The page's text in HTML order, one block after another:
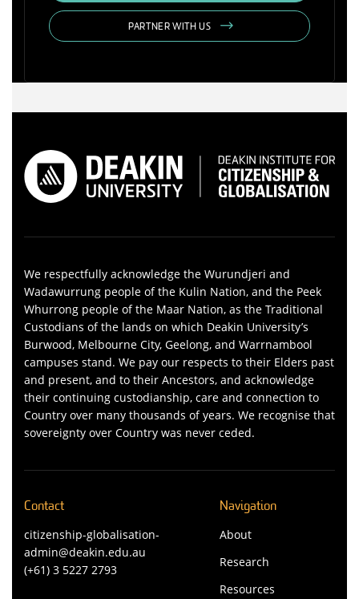
PARTNER WITH US
We respectfully acknowledge the Wurundjeri and
Wadawurrung people of the Kulin Nation, and the Peek
Whurrong people of the Maar Nation, as the Traditional
Custodians of the lands on which Deakin University’s
Burwood, Melbourne City, Geelong, and Warrnambool
campuses stand. We pay our respects to their Elders past
and present, and to their Ancestors, and acknowledge
their continuing custodianship, care and connection to
Country over many thousands of years. We recognise that
sovereignty over Country was never ceded.
Contact
citizenship-globalisation-
admin@deakin.edu.au
(+61) 3 5227 2793
Navigation
About
Research
Resources